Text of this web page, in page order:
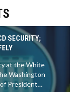
SECURITY;
at the White
Washington
President